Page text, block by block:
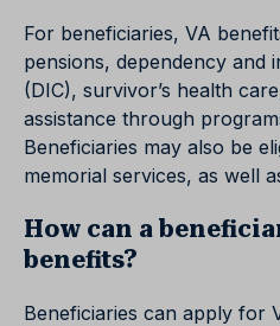
For beneficiaries, VA
pensions, dependency and
(DIC), survivor’s health
assistance through
Beneficiaries may also be
memorial services, as well
How can a
benefits?
Beneficiaries can apply for